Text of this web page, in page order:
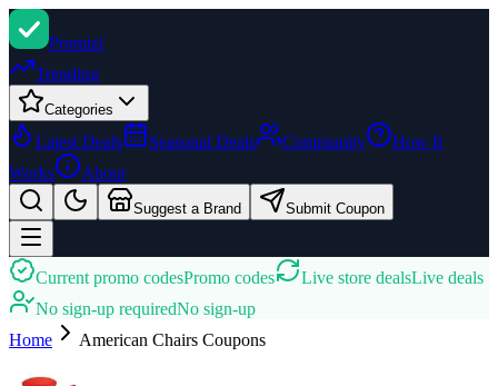
Promizi
Trending
Categories
Latest Deals Seasonal Deals Community
How It
Works
About
Suggest a Brand Submit Coupon
Current promo codesPromo codes Live store dealsLive deals
No sign-up requiredNo sign-up
Home
American Chairs Coupons